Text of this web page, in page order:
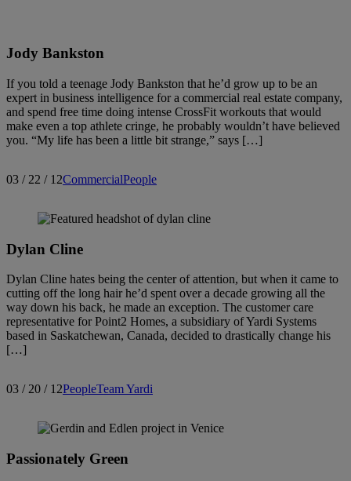
Jody Bankston
If you told a teenage Jody Bankston that he’d grow up to be an
expert in business intelligence for a commercial real estate company,
and spend free time doing intense CrossFit workouts that would
make even a top athlete cringe, he probably wouldn’t have believed
you. “My life has been a little bit strange,” says […]
03 / 22 / 12CommercialPeople
Dylan Cline
Dylan Cline hates being the center of attention, but when it came to
cutting off the long hair he’d spent over a decade growing all the
way down his back, he made an exception. The customer care
representative for Point2 Homes, a subsidiary of Yardi Systems
based in Saskatchewan, Canada, decided to drastically change his
[…]
03 / 20 / 12PeopleTeam Yardi
Passionately Green